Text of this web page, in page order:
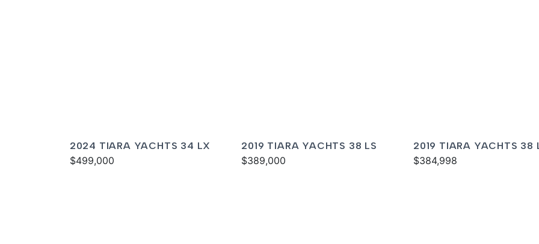
2024 TIARA YACHTS 34 LX
$499,000
2019 TIARA YACHTS 38 LS
$389,000
2019 TIARA YACHTS 38
$384,998